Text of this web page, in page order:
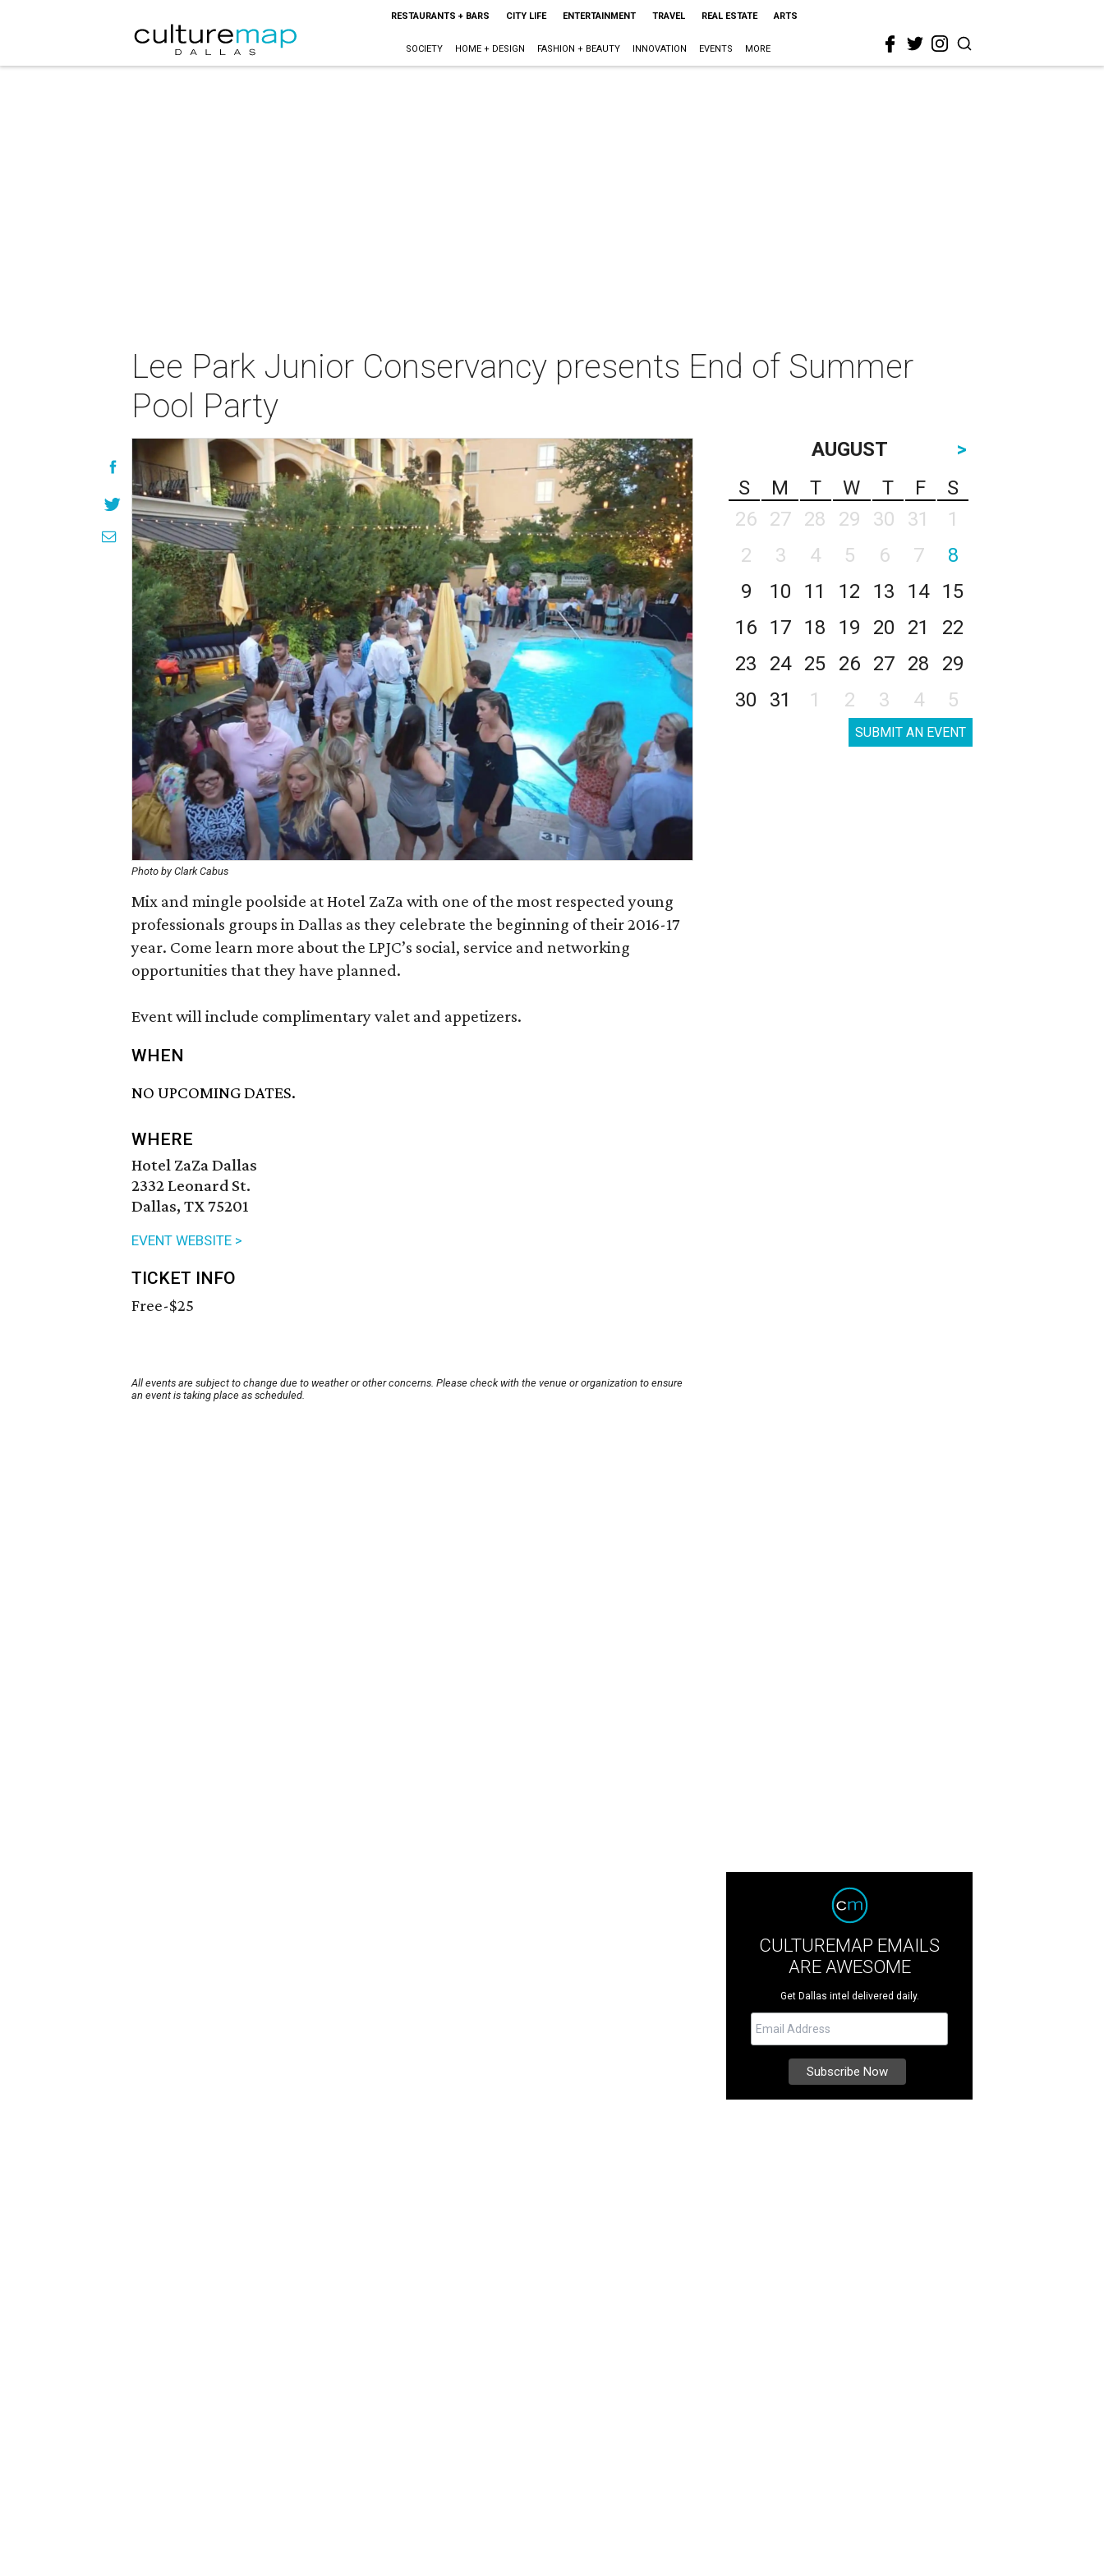
RESTAURANTS + BARS CITY LIFE ENTERTAINMENT TRAVEL REAL ESTATE ARTS
SOCIETY HOME + DESIGN FASHION + BEAUTY INNOVATION EVENTS MORE
Lee Park Junior Conservancy presents End of Summer
Pool Party
Photo by Clark Cabus
Mix and mingle poolside at Hotel ZaZa with one of the most respected young
professionals groups in Dallas as they celebrate the beginning of their 2016-17
year. Come learn more about the LPJC’s social, service and networking
opportunities that they have planned.
Event will include complimentary valet and appetizers.
WHEN
NO UPCOMING DATES.
WHERE
Hotel ZaZa Dallas
2332 Leonard St.
Dallas, TX 75201
EVENT WEBSITE >
TICKET INFO
Free-$25
All events are subject to change due to weather or other concerns. Please check with the venue or organization to ensure
an event is taking place as scheduled.
AUGUST
>
S
M T W T F
S
26
27 28 29 30 31
1
2
3 4 5 6 7
8
9
10 11 12 13 14
15
16
17 18 19 20 21
22
23
24 25 26 27 28
29
30
31 1 2 3 4 5
SUBMIT AN EVENT
CULTUREMAP EMAILS
ARE AWESOME
Get Dallas intel delivered daily.